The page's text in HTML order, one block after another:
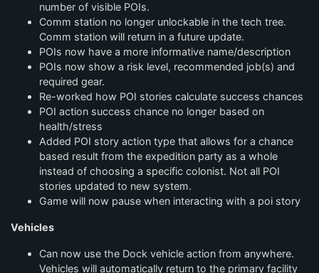
number of visible POIs.
Comm station no longer unlockable in the tech tree.
Comm station will return in a future update.
POIs now have a more informative name/description
POIs now show a risk level, recommended job(s) and
required gear.
Re-worked how POI stories calculate success chances
POI action success chance no longer based on
health/stress
Added POI story action type that allows for a chance
based result from the expedition party as a whole
instead of choosing a specific colonist. Not all POI
stories updated to new system.
Game will now pause when interacting with a poi story
Vehicles
Can now use the Dock vehicle action from anywhere.
Vehicles will automatically return to the primary facility